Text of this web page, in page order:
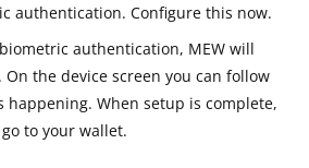
authentication. Configure this now.
authentication, MEW will
the device screen you can follow
happening. When setup is complete,
to your wallet.